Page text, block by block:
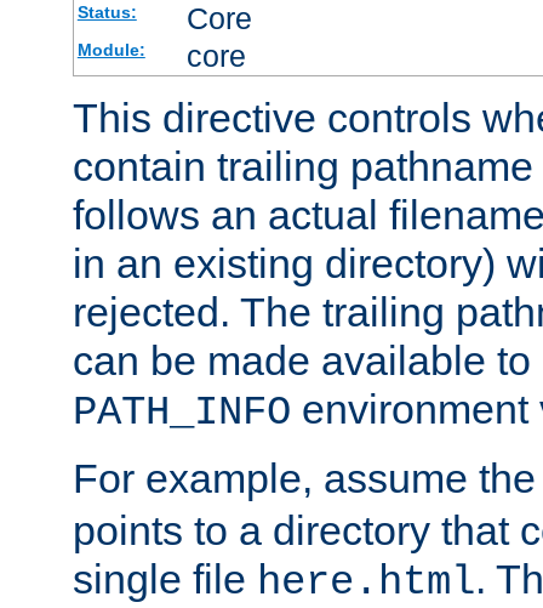
Status: Core
Module: core
This directive controls
contain trailing
follows an actual
in an existing directory)
rejected. The trailing
can be made available
PATH_INFO environment
For example, assume
points to a directory that
single file here.html.